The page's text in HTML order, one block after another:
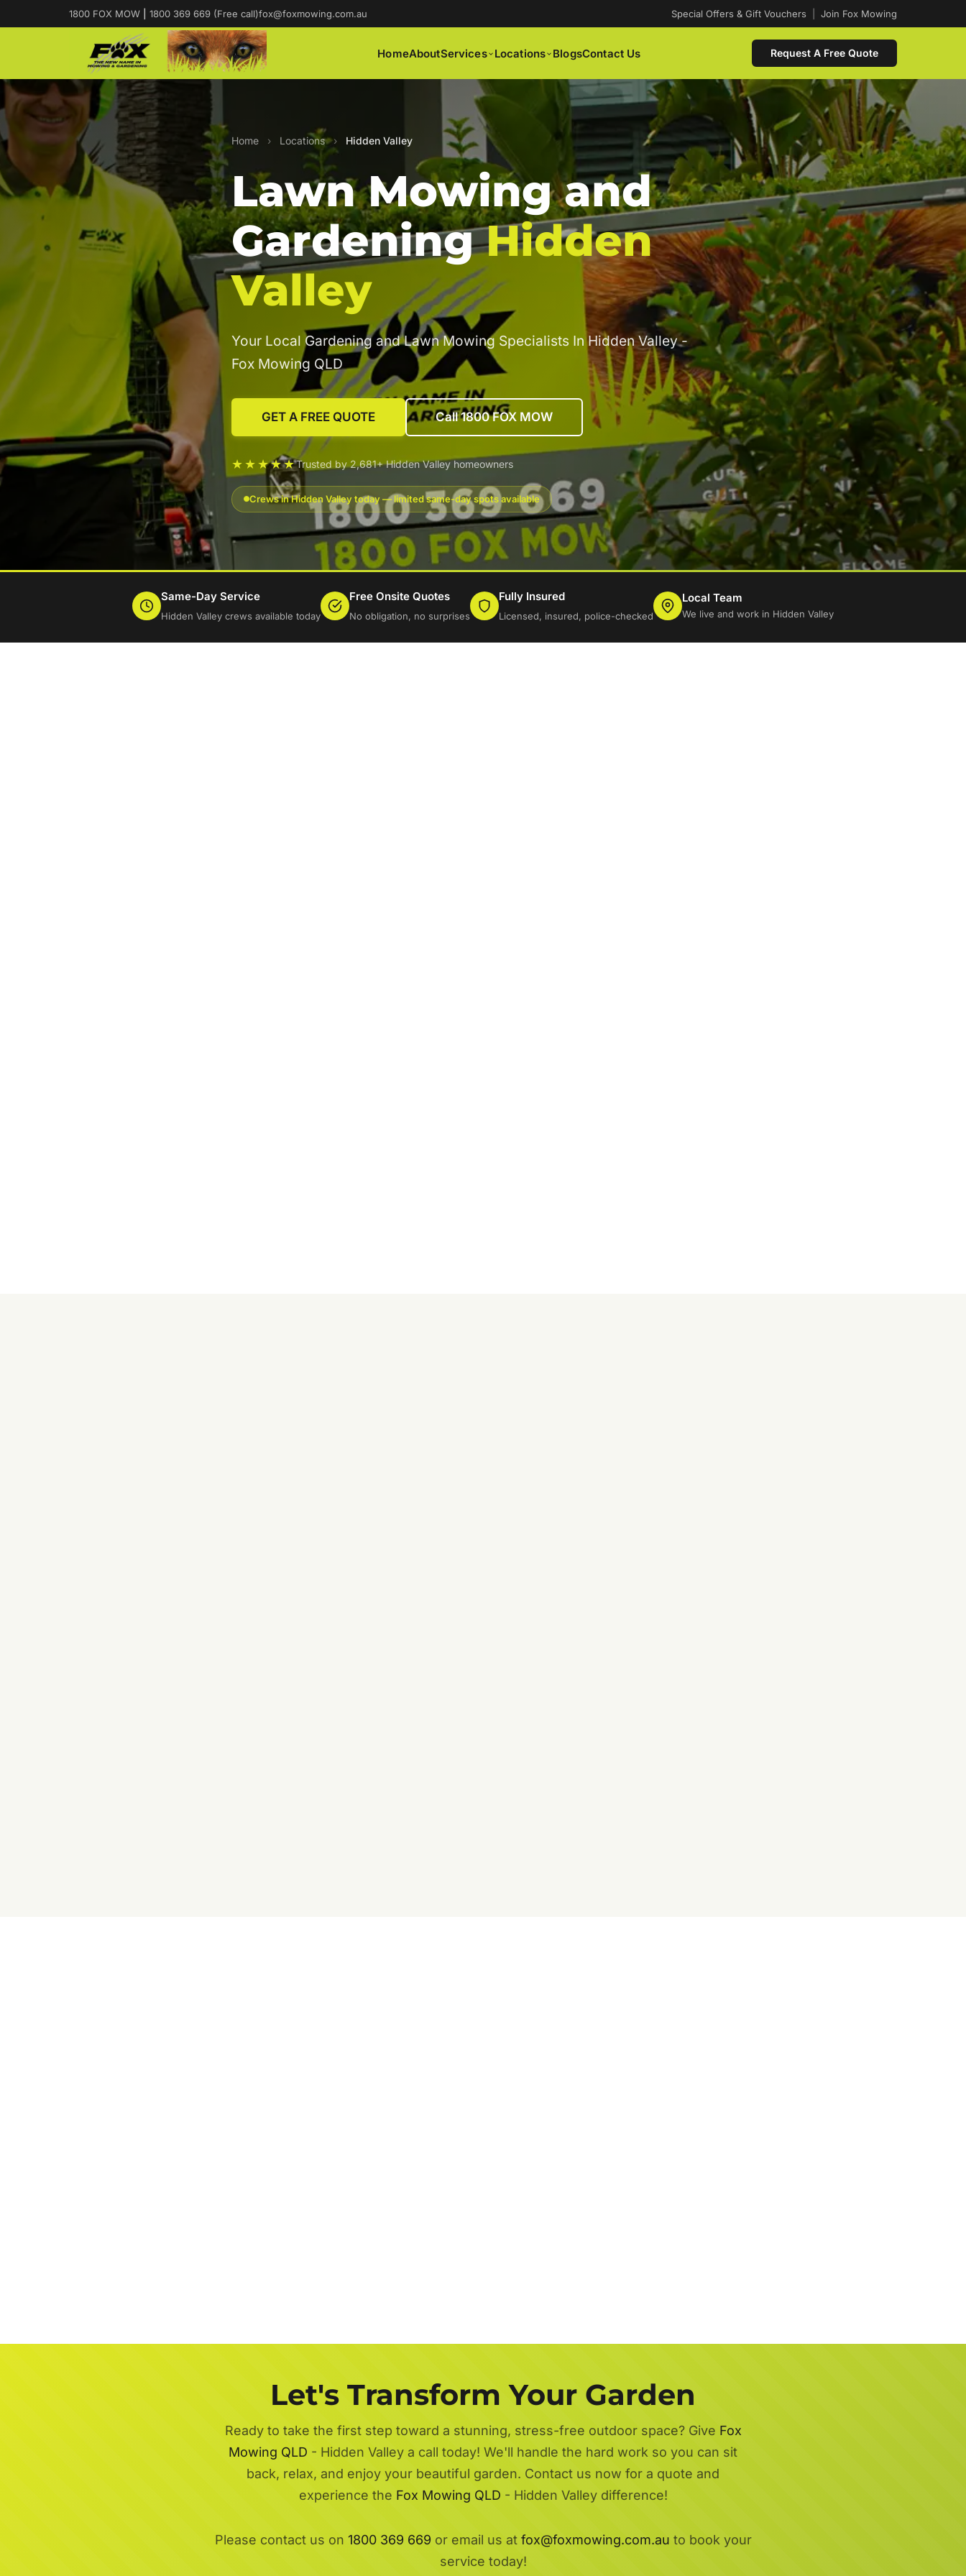
1800 FOX MOW 1800 369 669 (Free call)fox@foxmowing.com.au Special Offers & Gift Vouchers Join Fox Mowing
HomeAboutServices Locations BlogsContact Us Request A Free Quote
Home › Locations › Hidden Valley
Lawn Mowing and
GardeningHidden
Valley
Your Local Gardening and Lawn Mowing Specialists In Hidden Valley -
Fox Mowing QLD
GET A FREE QUOTE Call 1800 FOX MOW
★★★★★Trusted by 2,681+ Hidden Valley homeowners
Crews in Hidden Valley today — limited same-day spots available
Same-Day Service
Hidden Valley crews available today
Free Onsite Quotes
No obligation, no surprises
Fully Insured
Licensed, insured, police-checked
Local Team
We live and work in Hidden Valley
Let's Transform Your Garden
Ready to take the first step toward a stunning, stress-free outdoor space? Give Fox
Mowing QLD - Hidden Valley a call today! We'll handle the hard work so you can sit
back, relax, and enjoy your beautiful garden. Contact us now for a quote and
experience the Fox Mowing QLD - Hidden Valley difference!
Please contact us on 1800 369 669 or email us at fox@foxmowing.com.au to book your
service today!